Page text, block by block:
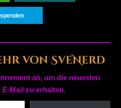
spenden
von SveNerd
an, um die neuesten
E-Mail zu erhalten.